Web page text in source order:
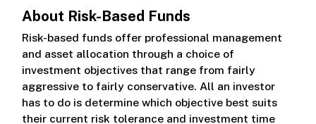
About Risk-Based Funds
Risk-based funds offer professional management
and asset allocation through a choice of
investment objectives that range from fairly
aggressive to fairly conservative. All an investor
has to do is determine which objective best suits
their current risk tolerance and investment time